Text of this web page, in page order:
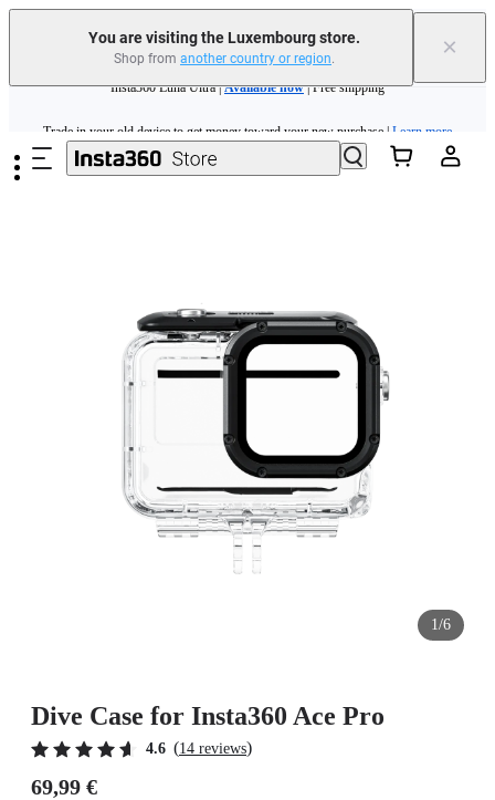
You are visiting the Luxembourg store.
Shop from another country or region. ×
Skip to main content
Insta360 Luna Ultra |Available now| Free shipping
Need shopping help? | Chat with our experts now!
1/6
Dive Case for Insta360 Ace Pro
4.6 (14 reviews)
69,99 €